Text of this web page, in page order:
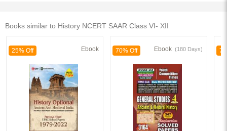
Books similar to History NCERT SAAR Class VI- XII
25% Off Ebook 70% Off Ebook (180 Days)